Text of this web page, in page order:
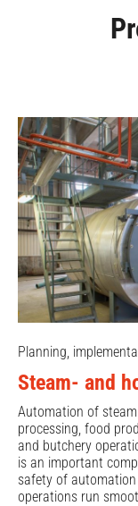
Planning,
Steam- and
Automation of
processing, food
and butchery
is an important
safety of
operations run